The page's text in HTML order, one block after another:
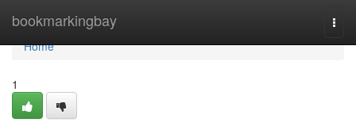
bookmarkingbay
Home
Home
1